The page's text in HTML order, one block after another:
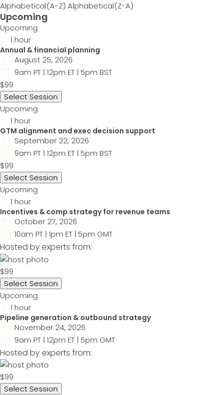
Alphabetical(A-Z) Alphabetical(Z-A)
Upcoming
Upcoming
1 hour
Annual & financial planning
August 25, 2026
9am PT | 12pm ET | 5pm BST
$99
Select Session
Upcoming
1 hour
GTM alignment and exec decision support
September 22, 2026
9am PT | 12pm ET | 5pm BST
$99
Select Session
Upcoming
1 hour
Incentives & comp strategy for revenue teams
October 27, 2026
10am PT | 1pm ET | 5pm GMT
Hosted by experts from:
$99
Select Session
Upcoming
1 hour
Pipeline generation & outbound strategy
November 24, 2026
9am PT | 12pm ET | 5pm GMT
Hosted by experts from:
$99
Select Session